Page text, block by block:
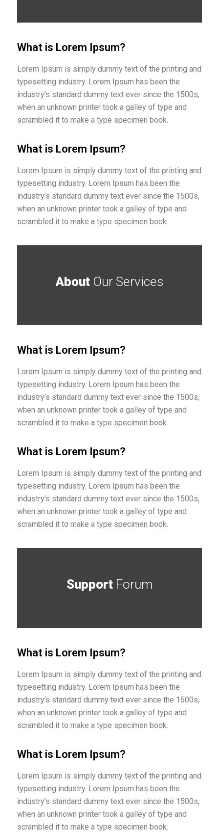
What is Lorem Ipsum?
Lorem Ipsum is simply dummy text of the printing and
typesetting industry. Lorem Ipsum has been the
industry’s standard dummy text ever since the 1500s,
when an unknown printer took a galley of type and
scrambled it to make a type specimen book.
What is Lorem Ipsum?
Lorem Ipsum is simply dummy text of the printing and
typesetting industry. Lorem Ipsum has been the
industry’s standard dummy text ever since the 1500s,
when an unknown printer took a galley of type and
scrambled it to make a type specimen book.
About Our Services
What is Lorem Ipsum?
Lorem Ipsum is simply dummy text of the printing and
typesetting industry. Lorem Ipsum has been the
industry’s standard dummy text ever since the 1500s,
when an unknown printer took a galley of type and
scrambled it to make a type specimen book.
What is Lorem Ipsum?
Lorem Ipsum is simply dummy text of the printing and
typesetting industry. Lorem Ipsum has been the
industry’s standard dummy text ever since the 1500s,
when an unknown printer took a galley of type and
scrambled it to make a type specimen book.
Support Forum
What is Lorem Ipsum?
Lorem Ipsum is simply dummy text of the printing and
typesetting industry. Lorem Ipsum has been the
industry’s standard dummy text ever since the 1500s,
when an unknown printer took a galley of type and
scrambled it to make a type specimen book.
What is Lorem Ipsum?
Lorem Ipsum is simply dummy text of the printing and
typesetting industry. Lorem Ipsum has been the
industry’s standard dummy text ever since the 1500s,
when an unknown printer took a galley of type and
scrambled it to make a type specimen book.